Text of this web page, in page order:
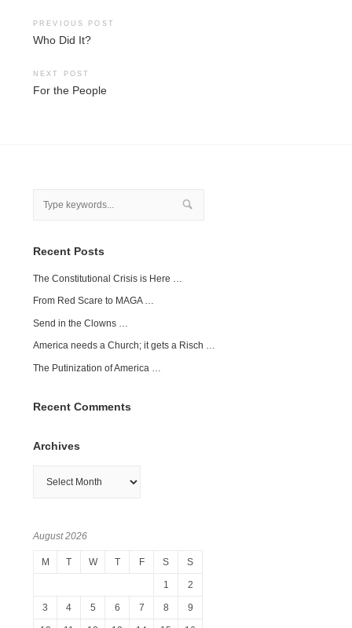
Post
PREVIOUS POST
Who Did It?
NEXT POST
For the People
Recent Posts
The Constitutional Crisis is Here …
From Red Scare to MAGA …
Send in the Clowns …
America needs a Church; it gets a Risch …
The Putinization of America …
Recent Comments
Archives
August 2026
M T W T F S S
1 2
3 4 5 6 7 8 9